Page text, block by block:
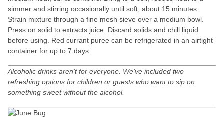
simmer and stirring occasionally until soft, about 15 minutes.
Strain mixture through a fine mesh sieve over a medium bowl.
Press on solid to extracts juice. Discard solids and chill liquid
before using. Red currant puree can be refrigerated in an airtight
container for up to 7 days.
Alcoholic drinks aren’t for everyone. We’ve included two
refreshing options for children or guests who want to sip on
something sweet without the alcohol.